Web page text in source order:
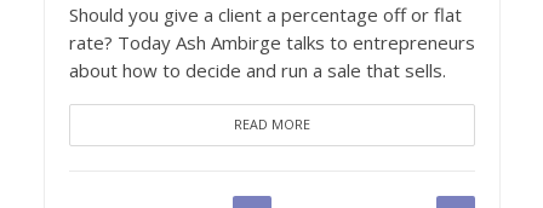
Should you give a client a percentage off or flat
rate? Today Ash Ambirge talks to entrepreneurs
about how to decide and run a sale that sells.
READ MORE